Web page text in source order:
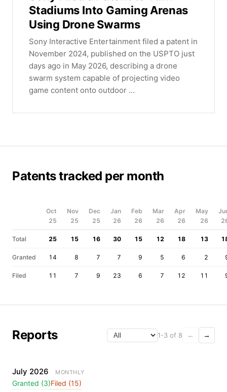
Stadiums Into Gaming Arenas
Using Drone Swarms
Sony Interactive Entertainment filed a patent in
November 2024, published on the USPTO just
days ago in May 2026, describing a drone
swarm system capable of projecting video
game content onto outdoor ...
Patents tracked per month
Oct
25
Nov
25
Dec
25
Jan
26
Feb
26
Mar
26
Apr
26
May
26
Total 25 15 16 30 15 12 18 13
Granted 14 8 7 7 9 5 6 2
Filed 11 7 9 23 6 7 12 11
Reports 1-3 of 8 ← →
July 2026 MONTHLY
Granted (3)Filed (15)